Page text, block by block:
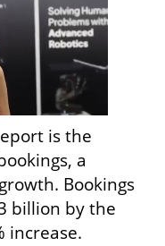
is the
a
Bookings
billion by the
increase.